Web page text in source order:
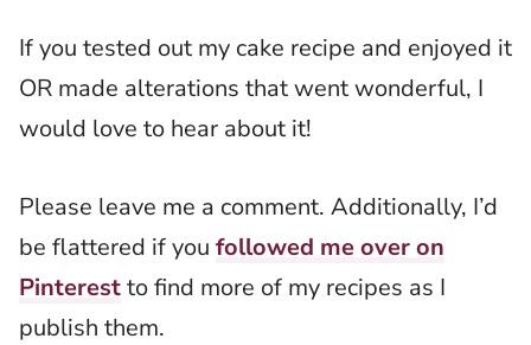
If you tested out my cake recipe and enjoyed it
OR made alterations that went wonderful, I
would love to hear about it!
Please leave me a comment. Additionally, I’d
be flattered if you followed me over on
Pinterestto find more of my recipes as I
publish them.